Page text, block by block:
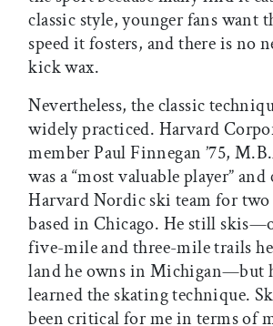
classic style, younger fans want
speed it fosters, and there is no
kick wax.
Nevertheless, the classic
widely practiced. Harvard
member Paul Finnegan ’75,
was a “most valuable player”
Harvard Nordic ski team for two
based in Chicago. He still
five-mile and three-mile trails
land he owns in Michigan—but
learned the skating technique.
been critical for me in terms of